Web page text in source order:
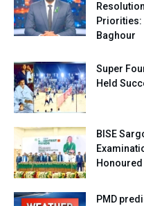
Priorities:
Baghour
Super
Held
BISE
Honoured
PMD